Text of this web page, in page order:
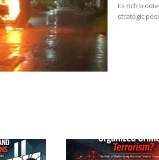
its rich
strategic